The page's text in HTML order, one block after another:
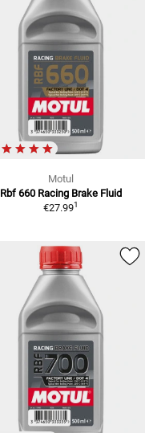
Motul
Rbf 660 Racing Brake Fluid
€27.991